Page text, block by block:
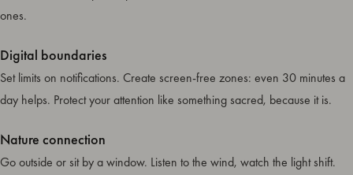
ones.
Digital boundaries
Set limits on notifications. Create screen-free zones: even 30 minutes a
day helps. Protect your attention like something sacred, because it is.
Nature connection
Go outside or sit by a window. Listen to the wind, watch the light shift.